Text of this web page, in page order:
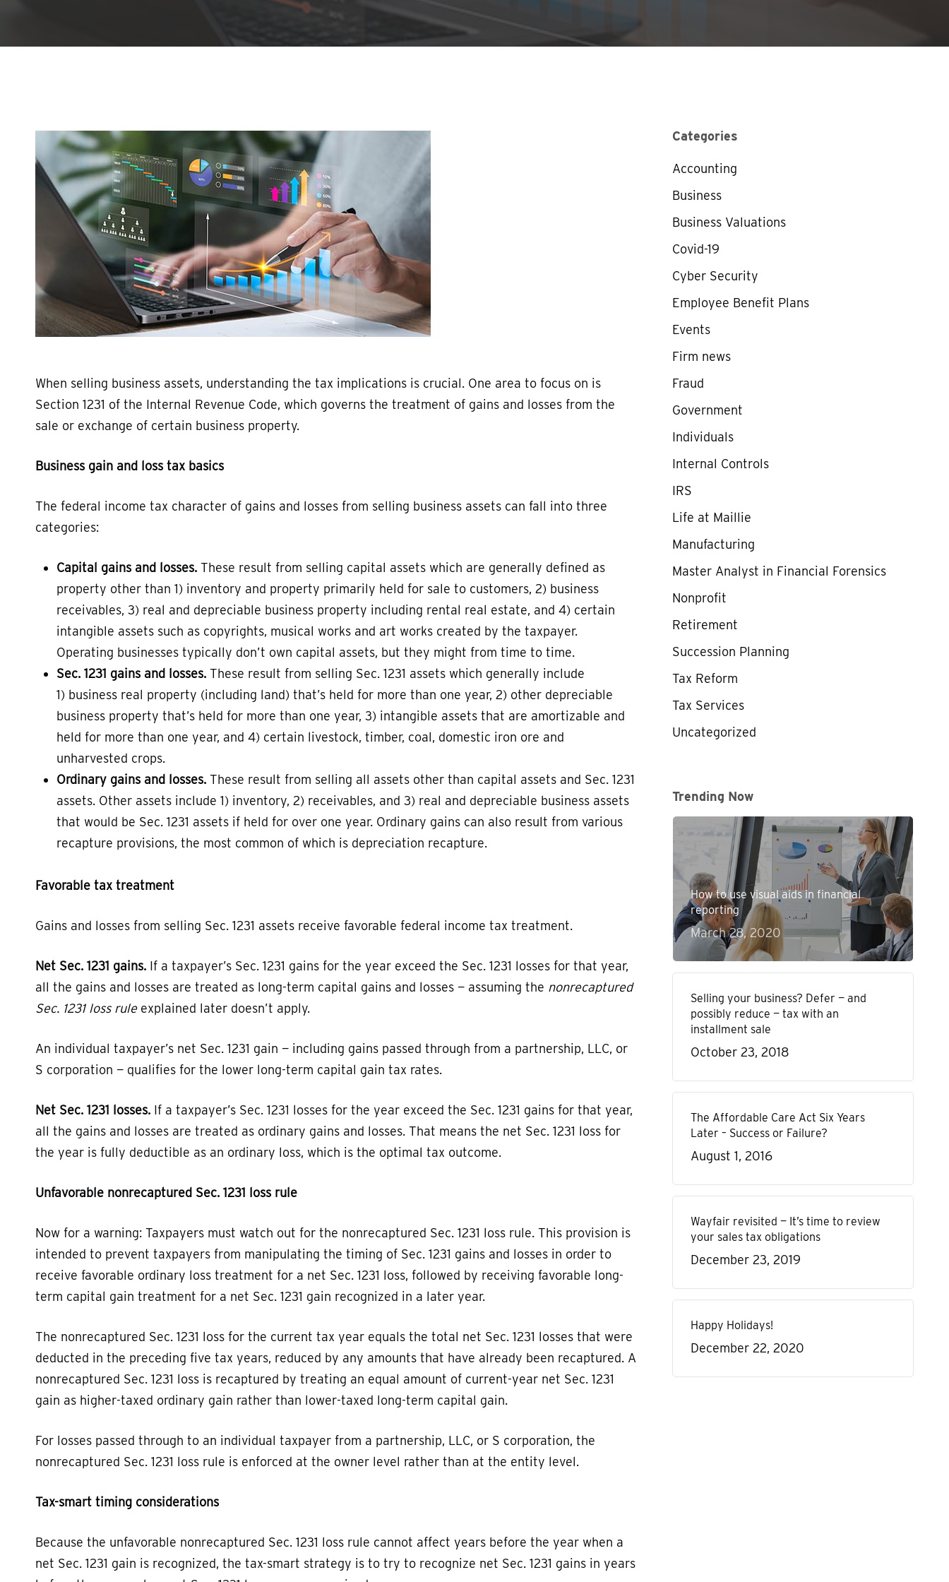
Hit enter to search or ESC to close
When selling business assets, understanding the tax implications is crucial. One area to focus on is
Section 1231 of the Internal Revenue Code, which governs the treatment of gains and losses from the
sale or exchange of certain business property.
Business gain and loss tax basics
The federal income tax character of gains and losses from selling business assets can fall into three
categories:
Capital gains and losses. These result from selling capital assets which are generally defined as
property other than 1) inventory and property primarily held for sale to customers, 2) business
receivables, 3) real and depreciable business property including rental real estate, and 4) certain
intangible assets such as copyrights, musical works and art works created by the taxpayer.
Operating businesses typically don’t own capital assets, but they might from time to time.
Sec. 1231 gains and losses. These result from selling Sec. 1231 assets which generally include
1) business real property (including land) that’s held for more than one year, 2) other depreciable
business property that’s held for more than one year, 3) intangible assets that are amortizable and
held for more than one year, and 4) certain livestock, timber, coal, domestic iron ore and
unharvested crops.
Ordinary gains and losses. These result from selling all assets other than capital assets and Sec. 1231
assets. Other assets include 1) inventory, 2) receivables, and 3) real and depreciable business assets
that would be Sec. 1231 assets if held for over one year. Ordinary gains can also result from various
recapture provisions, the most common of which is depreciation recapture.
Favorable tax treatment
Gains and losses from selling Sec. 1231 assets receive favorable federal income tax treatment.
Net Sec. 1231 gains. If a taxpayer’s Sec. 1231 gains for the year exceed the Sec. 1231 losses for that year,
all the gains and losses are treated as long-term capital gains and losses — assuming the nonrecaptured
Sec. 1231 loss ruleexplained later doesn’t apply.
An individual taxpayer’s net Sec. 1231 gain — including gains passed through from a partnership, LLC, or
S corporation — qualifies for the lower long-term capital gain tax rates.
Net Sec. 1231 losses. If a taxpayer’s Sec. 1231 losses for the year exceed the Sec. 1231 gains for that year,
all the gains and losses are treated as ordinary gains and losses. That means the net Sec. 1231 loss for
the year is fully deductible as an ordinary loss, which is the optimal tax outcome.
Unfavorable nonrecaptured Sec. 1231 loss rule
Now for a warning: Taxpayers must watch out for the nonrecaptured Sec. 1231 loss rule. This provision is
intended to prevent taxpayers from manipulating the timing of Sec. 1231 gains and losses in order to
receive favorable ordinary loss treatment for a net Sec. 1231 loss, followed by receiving favorable long-
term capital gain treatment for a net Sec. 1231 gain recognized in a later year.
The nonrecaptured Sec. 1231 loss for the current tax year equals the total net Sec. 1231 losses that were
deducted in the preceding five tax years, reduced by any amounts that have already been recaptured. A
nonrecaptured Sec. 1231 loss is recaptured by treating an equal amount of current-year net Sec. 1231
gain as higher-taxed ordinary gain rather than lower-taxed long-term capital gain.
For losses passed through to an individual taxpayer from a partnership, LLC, or S corporation, the
nonrecaptured Sec. 1231 loss rule is enforced at the owner level rather than at the entity level.
Tax-smart timing considerations
Because the unfavorable nonrecaptured Sec. 1231 loss rule cannot affect years before the year when a
net Sec. 1231 gain is recognized, the tax-smart strategy is to try to recognize net Sec. 1231 gains in years
Categories
Accounting
Business
Business Valuations
Covid-19
Cyber Security
Employee Benefit Plans
Events
Firm news
Fraud
Government
Individuals
Internal Controls
IRS
Life at Maillie
Manufacturing
Master Analyst in Financial Forensics
Nonprofit
Retirement
Succession Planning
Tax Reform
Tax Services
Uncategorized
Trending Now
How to use visual aids in financial
reporting
March 28, 2020
Selling your business? Defer — and
possibly reduce — tax with an
installment sale
October 23, 2018
The Affordable Care Act Six Years
Later – Success or Failure?
August 1, 2016
Wayfair revisited — It’s time to review
your sales tax obligations
December 23, 2019
Happy Holidays!
December 22, 2020